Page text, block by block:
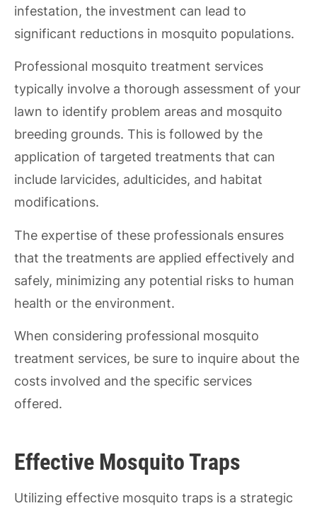
infestation, the investment can lead to
significant reductions in mosquito populations.
Professional mosquito treatment services
typically involve a thorough assessment of your
lawn to identify problem areas and mosquito
breeding grounds. This is followed by the
application of targeted treatments that can
include larvicides, adulticides, and habitat
modifications.
The expertise of these professionals ensures
that the treatments are applied effectively and
safely, minimizing any potential risks to human
health or the environment.
When considering professional mosquito
treatment services, be sure to inquire about the
costs involved and the specific services
offered.
Effective Mosquito Traps
Utilizing effective mosquito traps is a strategic